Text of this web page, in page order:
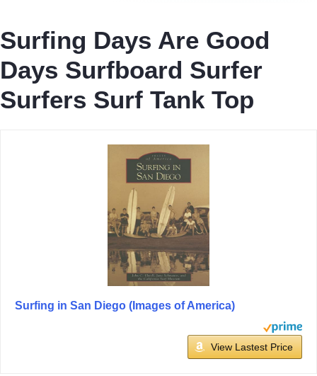
Surfing Days Are Good
Days Surfboard Surfer
Surfers Surf Tank Top
Surfing in San Diego (Images of America)
View Lastest Price